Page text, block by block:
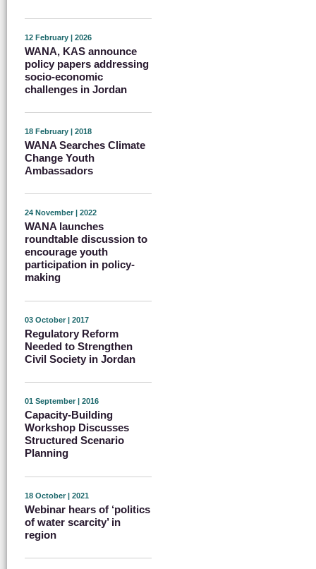
12 February | 2026
WANA, KAS announce
policy papers addressing
socio-economic
challenges in Jordan
18 February | 2018
WANA Searches Climate
Change Youth
Ambassadors
24 November | 2022
WANA launches
roundtable discussion to
encourage youth
participation in policy-
making
03 October | 2017
Regulatory Reform
Needed to Strengthen
Civil Society in Jordan
01 September | 2016
Capacity-Building
Workshop Discusses
Structured Scenario
Planning
18 October | 2021
Webinar hears of ‘politics
of water scarcity’ in
region